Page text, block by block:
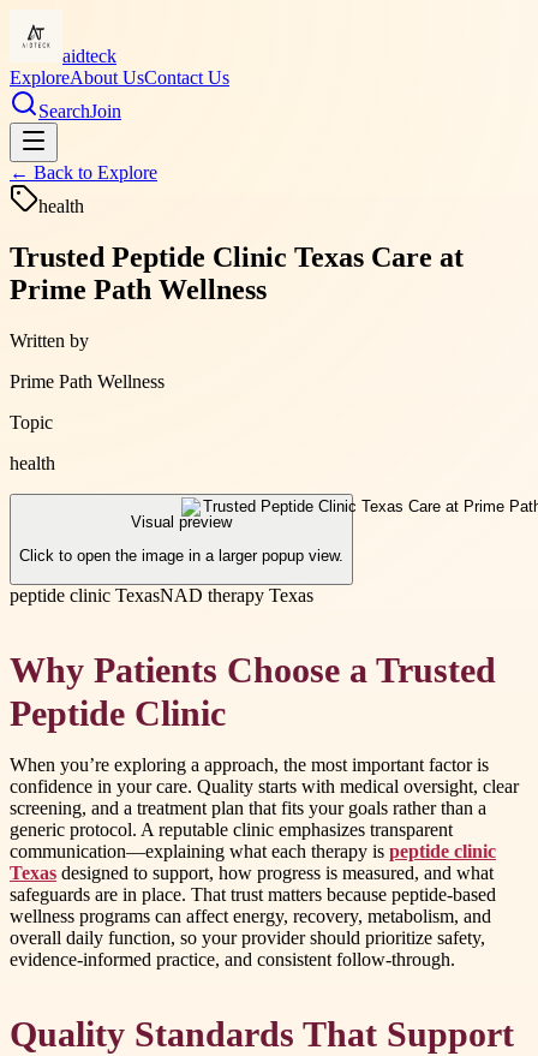
aidteck
ExploreAbout UsContact Us
SearchJoin
← Back to Explore
health
Trusted Peptide Clinic Texas Care at
Prime Path Wellness
Written by
Prime Path Wellness
Topic
health
Visual preview
Click to open the image in a larger popup view.
peptide clinic TexasNAD therapy Texas
Why Patients Choose a Trusted
Peptide Clinic
When you’re exploring a approach, the most important factor is
confidence in your care. Quality starts with medical oversight, clear
screening, and a treatment plan that fits your goals rather than a
generic protocol. A reputable clinic emphasizes transparent
communication—explaining what each therapy is peptide clinic
Texas designed to support, how progress is measured, and what
safeguards are in place. That trust matters because peptide-based
wellness programs can affect energy, recovery, metabolism, and
overall daily function, so your provider should prioritize safety,
evidence-informed practice, and consistent follow-through.
Quality Standards That Support